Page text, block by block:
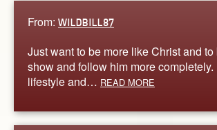
From: WILDBILL87
Just want to be more like Christ and
show and follow him more completely.
lifestyle and… READ MORE